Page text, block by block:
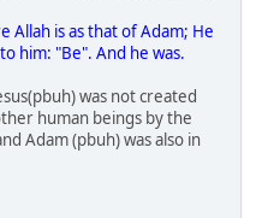
Allah is as that of Adam; He
him: "Be". And he was.
was not created
human beings by the
Adam (pbuh) was also in